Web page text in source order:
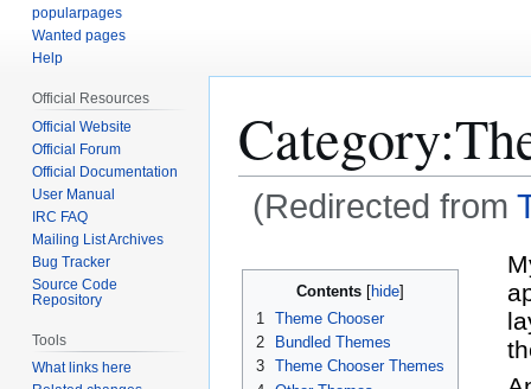
Category:
(Redirected from
navigation
search
Contents
1
Theme Chooser
2
Bundled Themes
3 Theme Chooser Themes
popularpages
Wanted pages
Help
Official Resources
Official Website
Official Forum
Official Documentation
User Manual
IRC FAQ
Mailing List Archives
Bug Tracker
Source Code
Repository
Tools
What links here